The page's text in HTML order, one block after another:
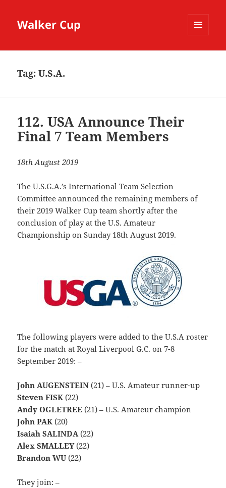
Walker Cup
Tag:U.S.A.
112. USA Announce Their
Final 7 Team Members
18th August 2019
The U.S.G.A.’s International Team Selection
Committee announced the remaining members of
their 2019 Walker Cup team shortly after the
conclusion of play at the U.S. Amateur
Championship on Sunday 18th August 2019.
The following players were added to the U.S.A roster
for the match at Royal Liverpool G.C. on 7-8
September 2019: –
John AUGENSTEIN (21) – U.S. Amateur runner-up
Steven FISK (22)
Andy OGLETREE (21) – U.S. Amateur champion
John PAK (20)
Isaiah SALINDA(22)
Alex SMALLEY(22)
Brandon WU (22)
They join: –